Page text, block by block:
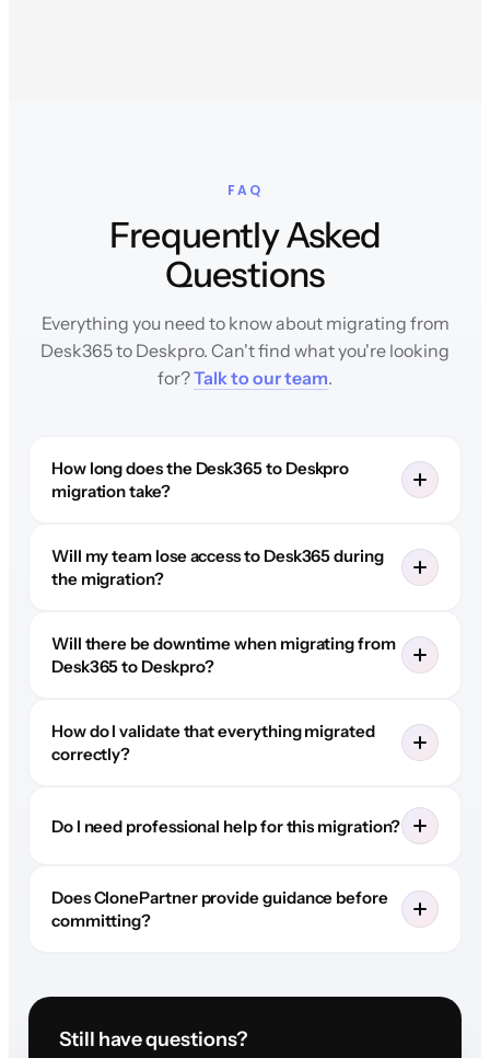
FAQ
Frequently Asked
Questions
Everything you need to know about migrating from
Desk365 to Deskpro. Can't find what you're looking
for?Talk to our team.
How long does the Desk365 to Deskpro
migration take?
Will my team lose access to Desk365 during
the migration?
Will there be downtime when migrating from
Desk365 to Deskpro?
How do I validate that everything migrated
correctly?
Do I need professional help for this migration?
Does ClonePartner provide guidance before
committing?
Still have questions?